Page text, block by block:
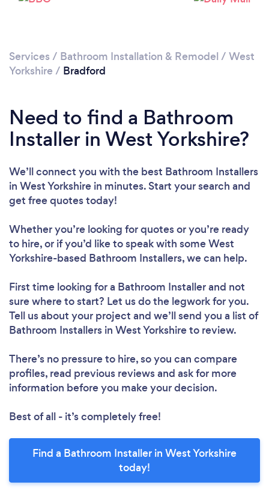
Services / Bathroom Installation & Remodel / West
Yorkshire / Bradford
Need to find a Bathroom
Installer in West Yorkshire?
We’ll connect you with the best Bathroom Installers
in West Yorkshire in minutes. Start your search and
get free quotes today!
Whether you’re looking for quotes or you’re ready
to hire, or if you’d like to speak with some West
Yorkshire-based Bathroom Installers, we can help.
First time looking for a Bathroom Installerand not
sure where to start? Let us do the legwork for you.
Tell us about your project and we’ll send you a list of
Bathroom Installers in West Yorkshire to review.
There’s no pressure to hire, so you can compare
profiles, read previous reviews and ask for more
information before you make your decision.
Best of all - it’s completely free!
Find a Bathroom Installer in West Yorkshire
today!